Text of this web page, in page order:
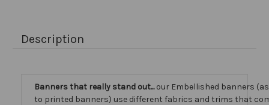
Description
Banners that really stand out...our Embellished banners
to printed banners) use different fabrics and trims that